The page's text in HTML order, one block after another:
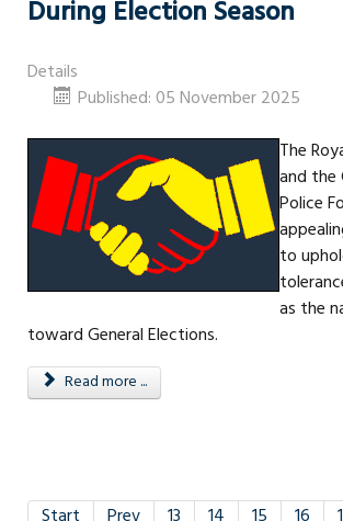
During Election Season
Details
Published: 05 November 2025
The
and the
Police
to
as the
toward General Elections.
Read more ...